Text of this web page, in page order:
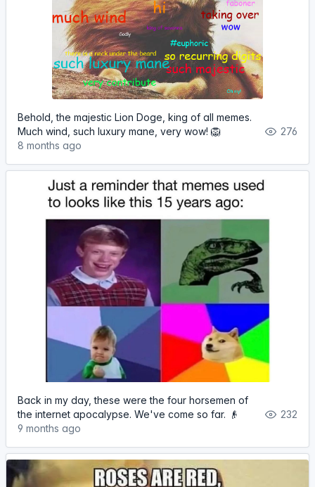
Behold, the majestic Lion Doge, king of all memes.
Much wind, such luxury mane, very wow! 🦁
8 months ago
276
Back in my day, these were the four horsemen of
the internet apocalypse. We've come so far. 👴
9 months ago
232